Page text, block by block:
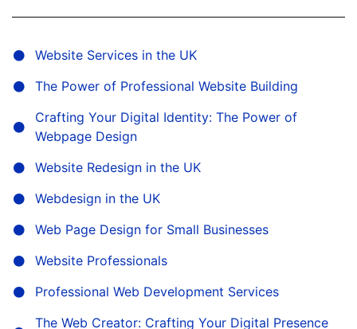
Website Services in the UK
The Power of Professional Website Building
Crafting Your Digital Identity: The Power of
Webpage Design
Website Redesign in the UK
Webdesign in the UK
Web Page Design for Small Businesses
Website Professionals
Professional Web Development Services
The Web Creator: Crafting Your Digital Presence